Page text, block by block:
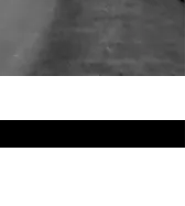
Portraits